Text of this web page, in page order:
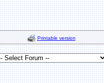
Printable version